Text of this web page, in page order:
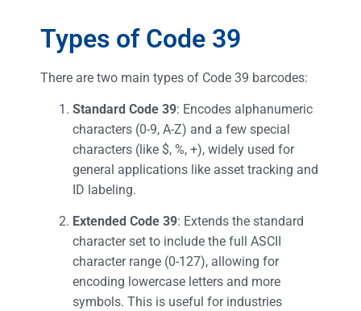
Types of Code 39
There are two main types of Code 39 barcodes:
Standard Code 39: Encodes alphanumeric
characters (0-9, A-Z) and a few special
characters (like $, %, +), widely used for
general applications like asset tracking and
ID labeling.
Extended Code 39: Extends the standard
character set to include the full ASCII
character range (0-127), allowing for
encoding lowercase letters and more
symbols. This is useful for industries